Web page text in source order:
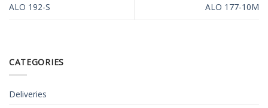
ALO 192-S ALO 177-10M
CATEGORIES
Deliveries